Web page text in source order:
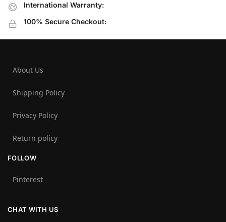
International Warranty:
100% Secure Checkout:
About Us
Shipping Policy
Privacy Policy
Return policy
FOLLOW
Pinterest
CHAT WITH US